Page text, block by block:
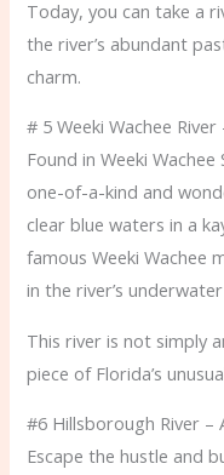
Today, you can take a
the river’s abundant
charm.
# 5 Weeki Wachee
Found in Weeki
one-of-a-kind and
clear blue waters in a
famous Weeki Wachee
in the river’s
This river is not simply
piece of Florida’s
#6 Hillsborough River –
Escape the hustle and